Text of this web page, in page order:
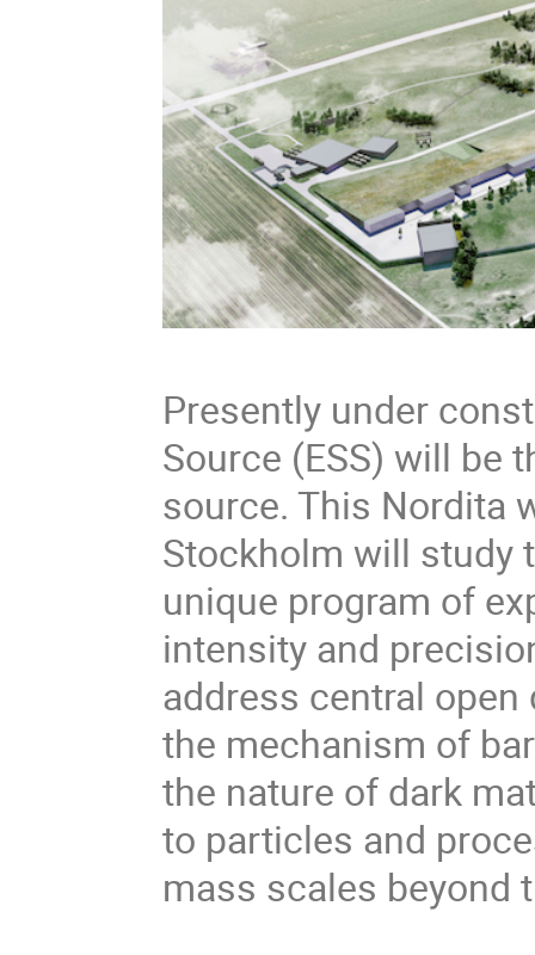
Presently under
Source (ESS) will be
source. This Nordita
Stockholm will study
unique program of
intensity and
address central
the mechanism of
the nature of dark
to particles and
mass scales beyond